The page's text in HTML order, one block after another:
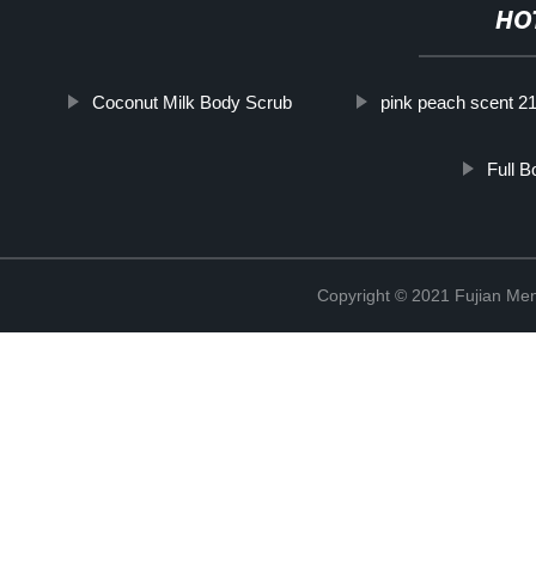
Coconut Milk Body Scrub pink peach scent
Full
Copyright © 2021 Fujian